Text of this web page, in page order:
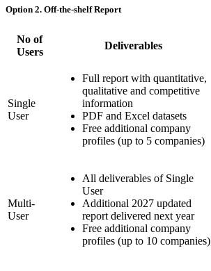
Option 2. Off-the-shelf Report
No of
Users
Deliverables
Single
User
Full report with quantitative,
qualitative and competitive
information
PDF and Excel datasets
Free additional company
profiles (up to 5 companies)
Multi-
User
All deliverables of Single
User
Additional 2027 updated
report delivered next year
Free additional company
profiles (up to 10 companies)